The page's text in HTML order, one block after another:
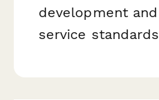
development
service